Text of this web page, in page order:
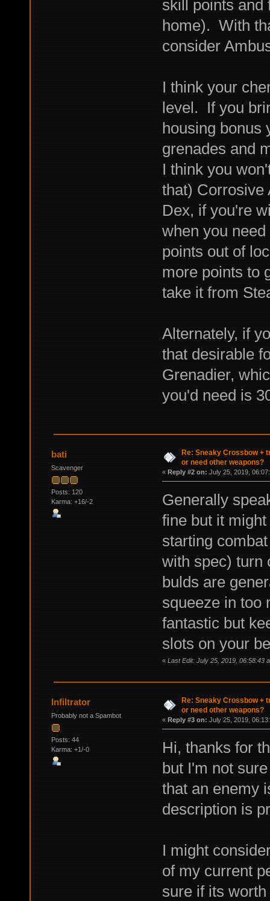
skill points and
home). With
consider
I think your
level. If you
housing bonus
grenades and
I think you
that) Corrosive
Dex, if you're
when you
points out of
more points to
take it from
Alternately, if
that desirable
Grenadier,
you'd need is
bati
Scavenger
Posts: 120
Karma: +16/-2
Re: Sneaky Crossbow +
or need other weapons?
« Reply #2 on: July 25, 2019,
Generally
fine but it
starting
with spec) turn
bulds are
squeeze in too
fantastic but
slots on your
« Last Edit: July 25, 2019, 06:58:43
Infiltrator
Probably not a Spambot
Posts: 44
Karma: +1/-0
Re: Sneaky Crossbow +
or need other weapons?
« Reply #3 on: July 25, 2019,
Hi, thanks for
but I'm not
that an enemy
description is
I might
of my current
sure if its